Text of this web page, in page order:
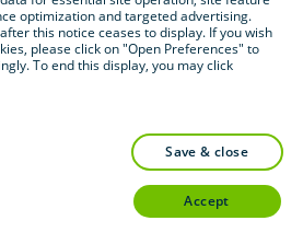
optimization and targeted advertising.
this notice ceases to display. If you wish
please click on "Open Preferences" to
To end this display, you may click
save & close
accept